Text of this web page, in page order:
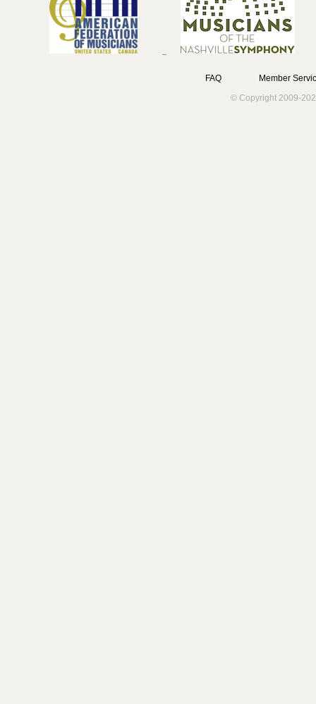
FAQ
Member
© Copyright 2009-